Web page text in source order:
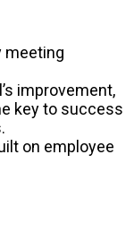
meeting
improvement,
key to success
on employee